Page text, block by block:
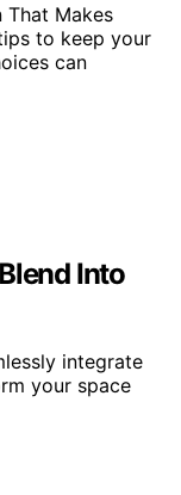
That Makes
to keep your
can
Into
integrate
your space